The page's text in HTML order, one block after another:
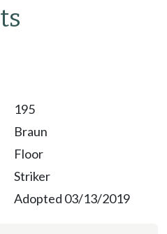
195
Braun
Floor
Striker
Adopted 03/13/2019